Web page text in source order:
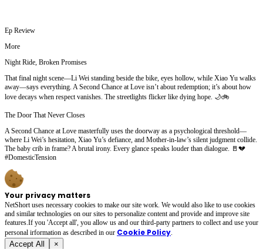
Ep Review
More
Night Ride, Broken Promises
That final night scene—Li Wei standing beside the bike, eyes hollow, while Xiao Yu walks
away—says everything. A Second Chance at Love isn’t about redemption; it’s about how
love decays when respect vanishes. The streetlights flicker like dying hope. 🌙🚲
The Door That Never Closes
A Second Chance at Love masterfully uses the doorway as a psychological threshold—
where Li Wei’s hesitation, Xiao Yu’s defiance, and Mother-in-law’s silent judgment collide.
The baby crib in frame? A brutal irony. Every glance speaks louder than dialogue. 🚪💔
#DomesticTension
Your privacy matters
NetShort uses necessary cookies to make our site work. We would also like to use cookies
and similar technologies on our sites to personalize content and provide and improve site
features.If you 'Accept all', you allow us and our third-party partners to collect and use your
personal irformation as described in our Cookie Policy.
Accept All ×